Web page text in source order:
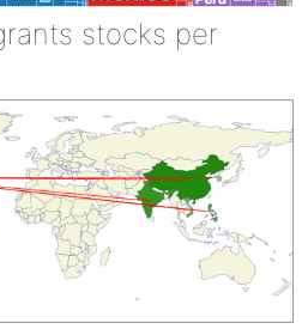
stocks per